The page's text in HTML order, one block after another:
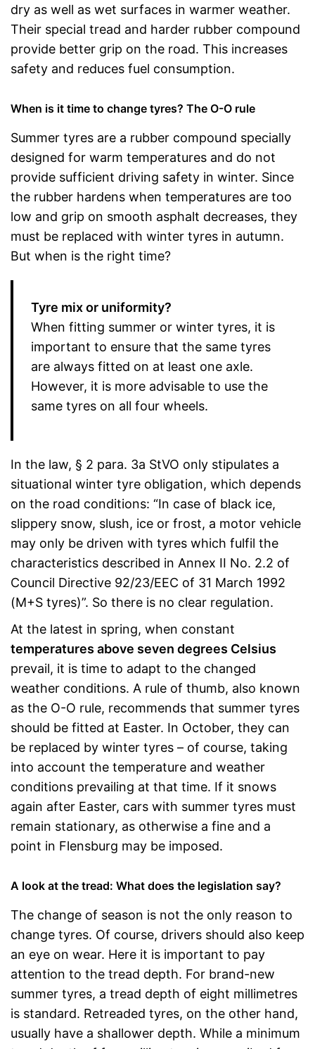
dry as well as wet surfaces in warmer weather.
Their special tread and harder rubber compound
provide better grip on the road. This increases
safety and reduces fuel consumption.
When is it time to change tyres? The O-O rule
Summer tyres are a rubber compound specially
designed for warm temperatures and do not
provide sufficient driving safety in winter. Since
the rubber hardens when temperatures are too
low and grip on smooth asphalt decreases, they
must be replaced with winter tyres in autumn.
But when is the right time?
Tyre mix or uniformity?
When fitting summer or winter tyres, it is
important to ensure that the same tyres
are always fitted on at least one axle.
However, it is more advisable to use the
same tyres on all four wheels.
In the law, § 2 para. 3a StVO only stipulates a
situational winter tyre obligation, which depends
on the road conditions: “In case of black ice,
slippery snow, slush, ice or frost, a motor vehicle
may only be driven with tyres which fulfil the
characteristics described in Annex II No. 2.2 of
Council Directive 92/23/EEC of 31 March 1992
(M+S tyres)”. So there is no clear regulation.
At the latest in spring, when constant
temperatures above seven degrees Celsius
prevail, it is time to adapt to the changed
weather conditions. A rule of thumb, also known
as the O-O rule, recommends that summer tyres
should be fitted at Easter. In October, they can
be replaced by winter tyres – of course, taking
into account the temperature and weather
conditions prevailing at that time. If it snows
again after Easter, cars with summer tyres must
remain stationary, as otherwise a fine and a
point in Flensburg may be imposed.
A look at the tread: What does the legislation say?
The change of season is not the only reason to
change tyres. Of course, drivers should also keep
an eye on wear. Here it is important to pay
attention to the tread depth. For brand-new
summer tyres, a tread depth of eight millimetres
is standard. Retreaded tyres, on the other hand,
usually have a shallower depth. While a minimum